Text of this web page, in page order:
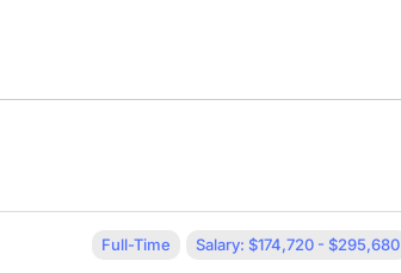
Full-Time Salary: $174,720 - $295,680